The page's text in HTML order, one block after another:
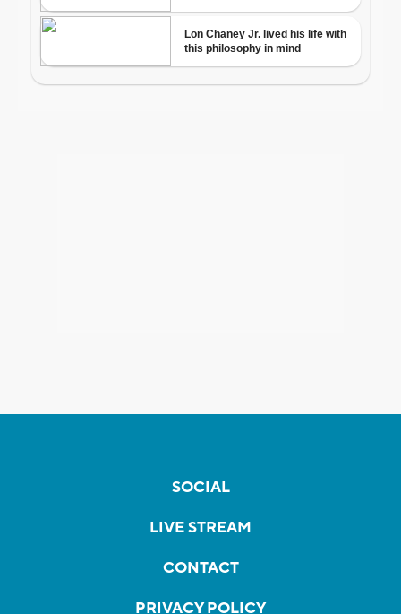
SOCIAL
LIVE STREAM
CONTACT
PRIVACY POLICY